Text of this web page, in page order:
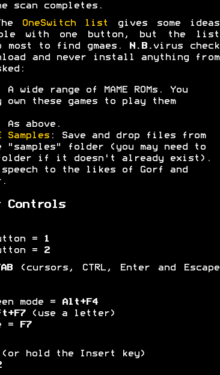
scan completes.
OneSwitch list
gives some ideas
with one button, but the list
most to find gmaes.
N.B. virus check
and never install anything from
A wide range of MAME ROMs. You
these games to play them
As above.
Samples: Save and drop files from
folder (you may need to
if it doesn't already exist).
speech to the likes of Gorf and
Controls
=
1
=
2
(cursors, CTRL, Enter and Escape
mode =
Alt+F4
(use a letter)
=
F7
hold the Insert key)